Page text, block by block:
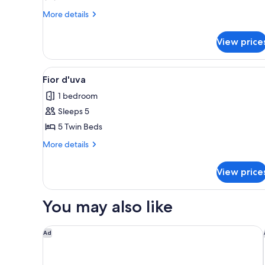
More details
More
View
View
all
photos
for
Fior
d'uva
In-room safe, desk, iron/
4
Fior d'uva
1 bedroom
Sleeps 5
5 Twin Beds
More details
More
d'uva
View
You may also like
Ad
The Westin Cape Town